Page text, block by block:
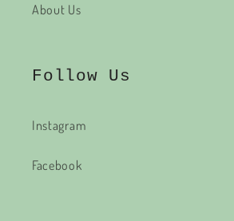
About Us
Follow Us
Instagram
Facebook